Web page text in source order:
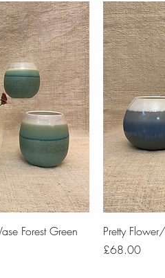
Forest Green
Pretty
Price
£68.00